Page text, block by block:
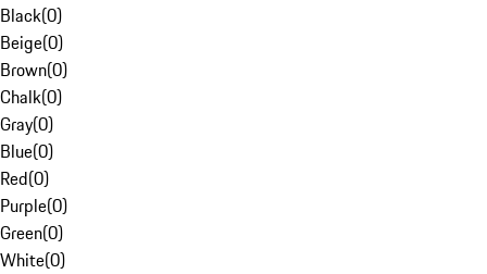
Black(0)
Beige(0)
Brown(0)
Chalk(0)
Gray(0)
Blue(0)
Red(0)
Purple(0)
Green(0)
White(0)